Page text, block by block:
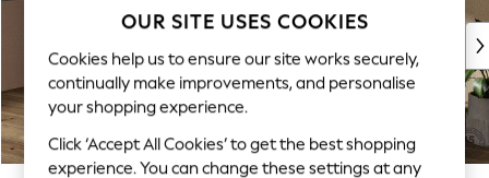
New: This Week
Top Picks
Trending On Social
Polka Dots
Summer Textures
Blues & Chambrays
OUR SITE USES COOKIES
Cookies help us to ensure our site works securely,
continually make improvements, and personalise
your shopping experience.
Click ‘Accept All Cookies’ to get the best shopping
experience. You can change these settings at any